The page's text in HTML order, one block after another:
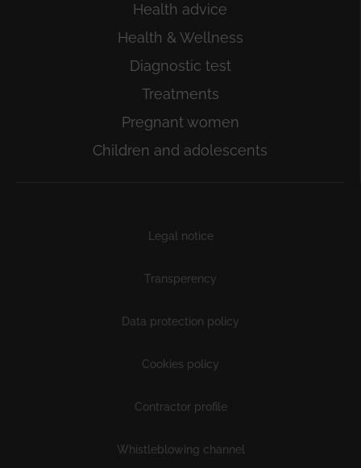
Health advice
Health & Wellness
Diagnostic test
Treatments
Pregnant women
Children and adolescents
Legal notice
Transperency
Data protection policy
Cookies policy
Contractor profile
Whistleblowing channel